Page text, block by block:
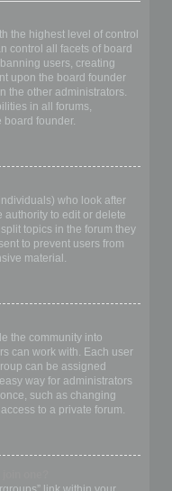
the highest level of control
control all facets of board
users, creating
upon the board founder
the other administrators.
in all forums,
board founder.
who look after
authority to edit or delete
topics in the forum they
to prevent users from
material.
the community into
can work with. Each user
can be assigned
way for administrators
such as changing
to a private forum.